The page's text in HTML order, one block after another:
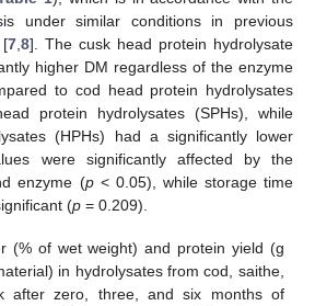
under similar conditions in previous
[7,8]. The cusk head protein hydrolysate
higher DM regardless of the enzyme
to cod head protein hydrolysates
protein hydrolysates (SPHs), while
(HPHs) had a significantly lower
were significantly affected by the
enzyme (p< 0.05), while storage time
(p = 0.209).
(% of wet weight) and protein yield (g
in hydrolysates from cod, saithe,
after zero, three, and six months of